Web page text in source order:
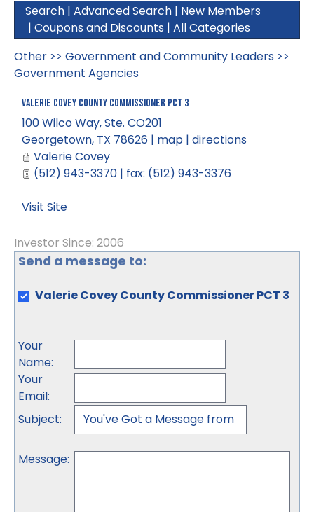
Search | Advanced Search | New Members
| Coupons and Discounts | All Categories
Other >> Government and Community Leaders >>
Government Agencies
Valerie Covey County Commissioner PCT 3
100 Wilco Way, Ste. CO201
Georgetown, TX 78626 | map | directions
Valerie Covey
(512) 943-3370 | fax: (512) 943-3376
Visit Site
Investor Since: 2006
Send a message to:
Valerie Covey County Commissioner PCT 3
Your
Name:
Your
Email:
Subject:
Message: